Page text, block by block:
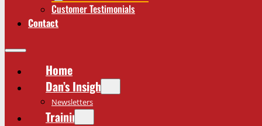
Customer Testimonials
Contact
Home
Dan’s Insights
Newsletters
Training